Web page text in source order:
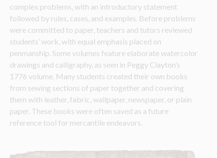
complex problems, with an introductory statement
followed by rules, cases, and examples. Before problems
were committed to paper, teachers and tutors reviewed
students’ work, with equal emphasis placed on
penmanship. Some volumes feature elaborate watercolor
drawings and calligraphy, as seen in Peggy Clayton’s
1776 volume. Many students created their own books
from sewing sections of paper together and covering
them with leather, fabric, wallpaper, newspaper, or plain
paper. These books were often saved as a future
reference tool for mercantile endeavors.